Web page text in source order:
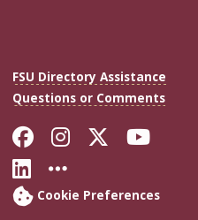
FSU Directory Assistance
Questions or Comments
Like Florida
FollowFollow
Connect with
More FSU
Cookie Preferences